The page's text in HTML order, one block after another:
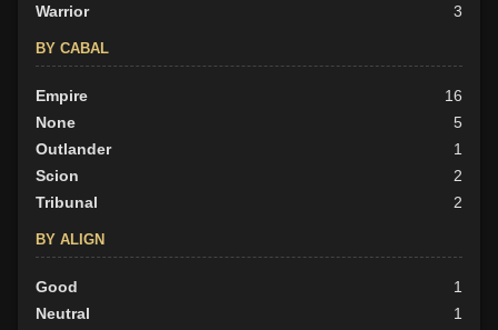
Warrior
3
BY CABAL
Empire
16
None
5
Outlander
1
Scion
2
Tribunal
2
BY ALIGN
Good
1
Neutral
1